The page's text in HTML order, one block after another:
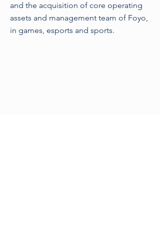
and the acquisition of core operating
assets and management team of Foyo,
in games, esports and sports.